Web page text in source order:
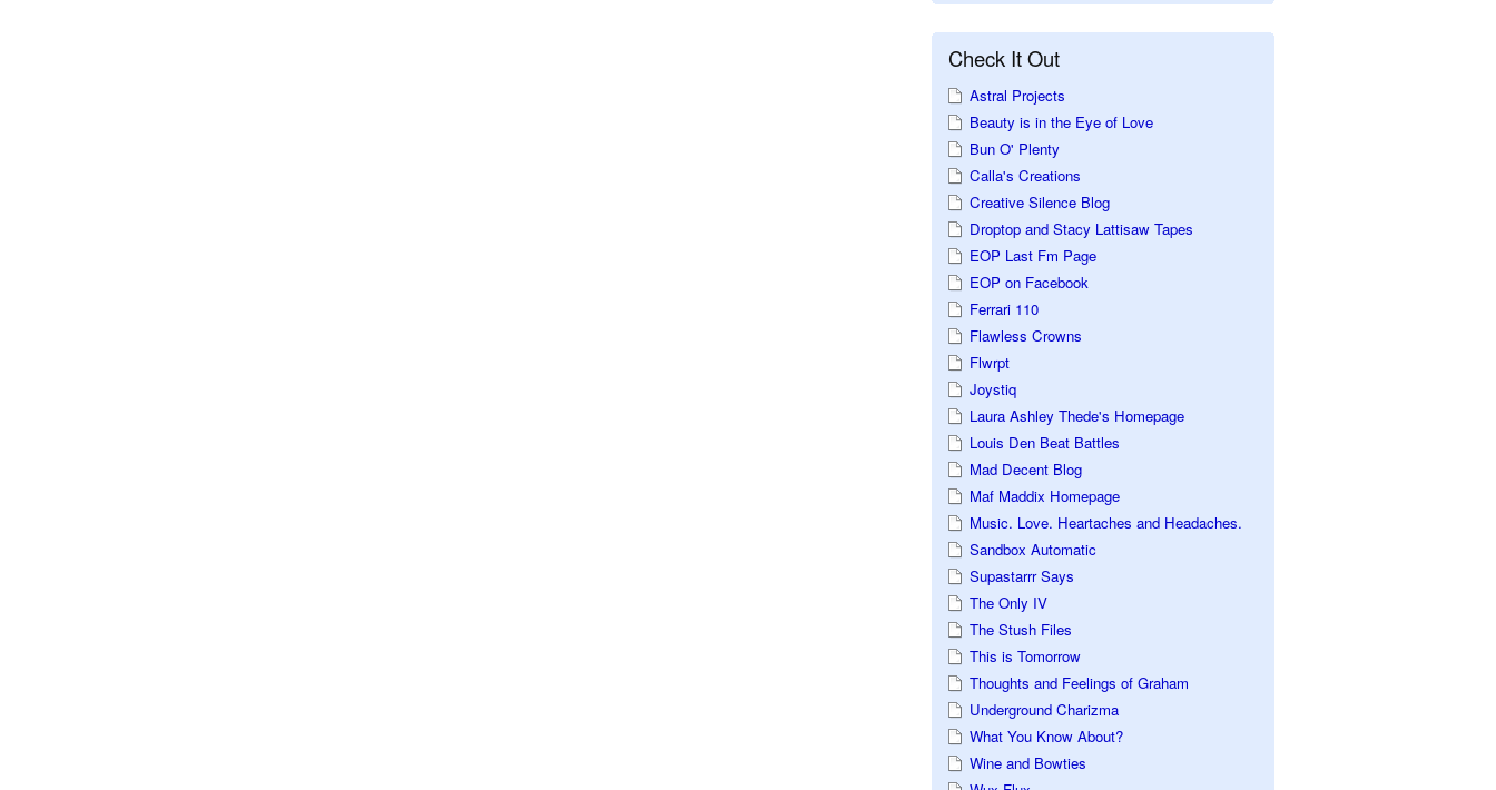
Check It Out
Astral Projects
Beauty is in the Eye of Love
Bun O' Plenty
Calla's Creations
Creative Silence Blog
Droptop and Stacy Lattisaw Tapes
EOP Last Fm Page
EOP on Facebook
Ferrari 110
Flawless Crowns
Flwrpt
Joystiq
Laura Ashley Thede's Homepage
Louis Den Beat Battles
Mad Decent Blog
Maf Maddix Homepage
Music. Love. Heartaches and Headaches.
Sandbox Automatic
Supastarrr Says
The Only IV
The Stush Files
This is Tomorrow
Thoughts and Feelings of Graham
Underground Charizma
What You Know About?
Wine and Bowties